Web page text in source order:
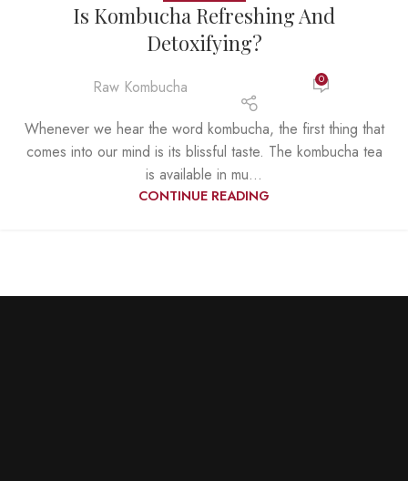
Is Kombucha Refreshing And
Detoxifying?
Raw Kombucha 0
Whenever we hear the word kombucha, the first thing that
comes into our mind is its blissful taste. The kombucha tea
is available in mu...
CONTINUE READING